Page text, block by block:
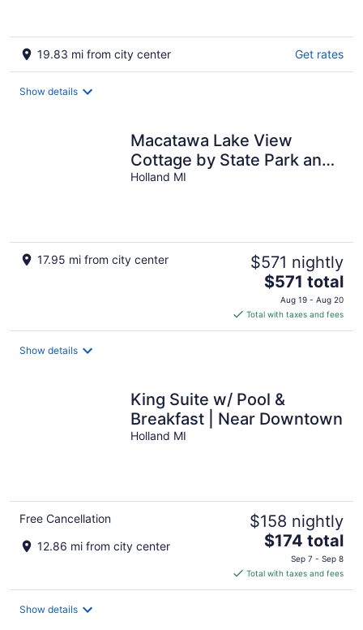
19.83 mi from city center Get rates
Show details
Macatawa Lake View
Cottage by State Park and
Bike Trails
Holland MI
17.95 mi from city center $571 nightly
The
price
is
$571
$571 total
Aug 19 - Aug 20
Total with taxes and fees
Show details
King Suite w/ Pool &
Breakfast | Near Downtown
Holland MI
Free Cancellation
12.86 mi from city center
$158 nightly
The
price
is
$174
$174 total
Sep 7 - Sep 8
Total with taxes and fees
Show details